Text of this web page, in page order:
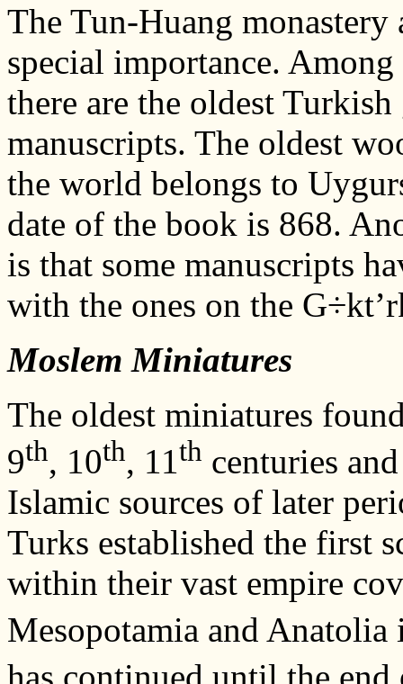
The Tun-Huang
special importance.
there are the oldest
manuscripts. The oldest
the world belongs to
date of the book is 868.
is that some manuscripts
with the ones on the
Moslem Miniatures
The oldest miniatures
9th, 10th, 11th centuries
Islamic sources of later
Turks established the first
within their vast empire
Mesopotamia and Anatolia
has continued until the end